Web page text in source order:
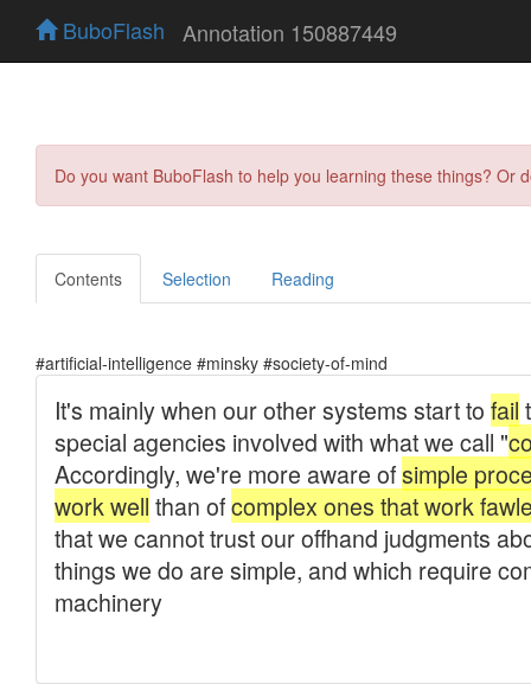
BuboFlash Annotation 150887449
Do you want BuboFlash to help you learning these things?
Contents Selection Reading
#artificial-intelligence #minsky #society-of-mind